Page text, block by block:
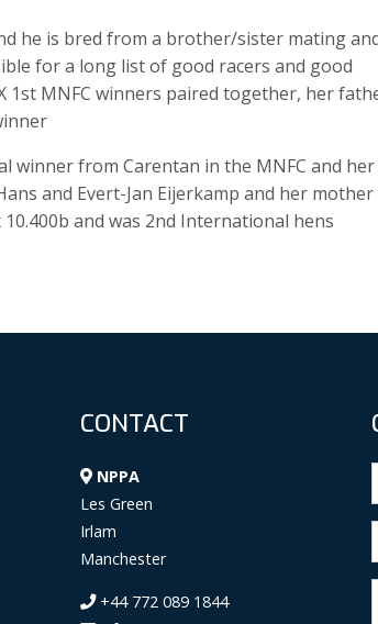
he is bred from a brother/sister mating
for a long list of good racers and good
1st MNFC winners paired together, her
winner from Carentan in the MNFC and her
and Evert-Jan Eijerkamp and her mother
and was 2nd International hens
CONTACT
NPPA
Les Green
Irlam
Manchester
+44 772 089 1844